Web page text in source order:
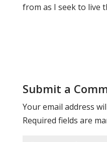
from as I seek to live
Submit a
Your email address
Required fields are